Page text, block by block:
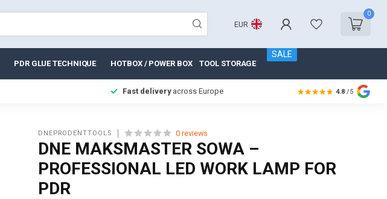
EUR
0
PDR GLUE TECHNIQUE HOTBOX / POWER BOX TOOL STORAGE
SALE
Fast deliveryacross Europe 4.8 /5
DNEPRODENTTOOLS 0 reviews
DNE MAKSMASTER SOWA –
PROFESSIONAL LED WORK LAMP FOR
PDR